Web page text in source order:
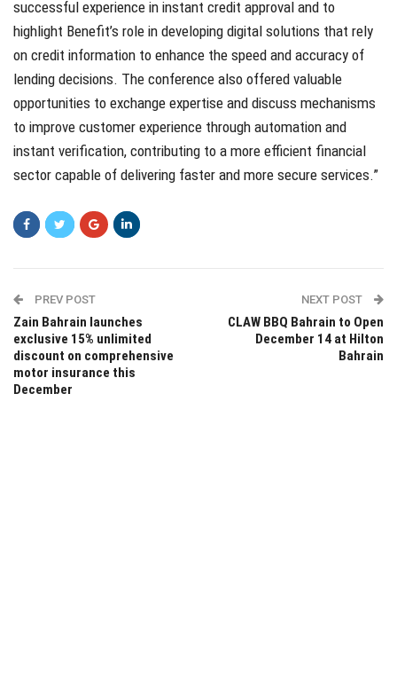
successful experience in instant credit approval and to
highlight Benefit’s role in developing digital solutions that rely
on credit information to enhance the speed and accuracy of
lending decisions. The conference also offered valuable
opportunities to exchange expertise and discuss mechanisms
to improve customer experience through automation and
instant verification, contributing to a more efficient financial
sector capable of delivering faster and more secure services.”
PREV POST
Zain Bahrain launches
exclusive 15% unlimited
discount on comprehensive
motor insurance this
December
NEXT POST
CLAW BBQ Bahrain to Open
December 14 at Hilton
Bahrain